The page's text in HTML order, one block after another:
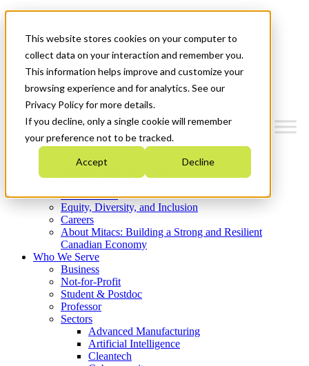
This website stores cookies on your computer to
collect data on your interaction and remember you.
This information helps improve and customize your
browsing experience and for analytics. See our
Privacy Policy for more details.
If you decline, only a single cookie will remember
your preference not to be tracked.
Accept Decline
News & Events
Get Started
Menu
Who We Are
Strategic Plan 2026-2030
What We Do
Equity, Diversity, and Inclusion
Careers
About Mitacs: Building a Strong and Resilient
Canadian Economy
Who We Serve
Business
Not-for-Profit
Student & Postdoc
Professor
Sectors
Advanced Manufacturing
Artificial Intelligence
Cleantech